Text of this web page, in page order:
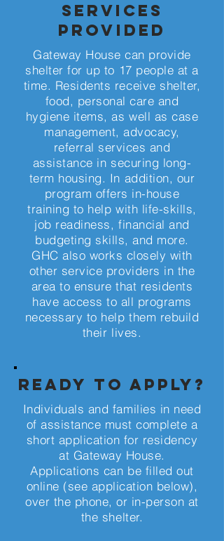
Services
Provided
Gateway House can provide
shelter for up to 17 people at a
time. Residents receive shelter,
food, personal care and
hygiene items, as well as case
management, advocacy,
referral services and
assistance in securing long-
term housing. In addition, our
program offers in-house
training to help with life-skills,
job readiness, financial and
budgeting skills, and more.
GHC also works closely with
other service providers in the
area to ensure that residents
have access to all programs
necessary to help them rebuild
their lives.
ready to apply?
Individuals and families in need
of assistance must complete a
short application for residency
at Gateway House.
Applications can be filled out
online (see application below),
over the phone, or in-person at
the shelter.